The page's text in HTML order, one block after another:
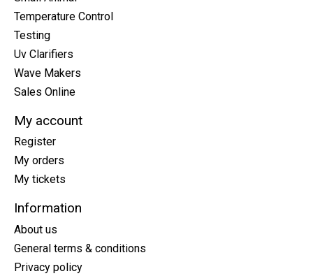
Temperature Control
Testing
Uv Clarifiers
Wave Makers
Sales Online
My account
Register
My orders
My tickets
Information
About us
General terms & conditions
Privacy policy